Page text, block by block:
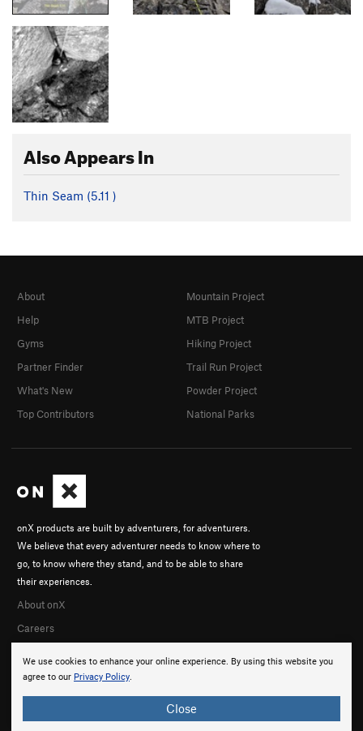
Also Appears In
Thin Seam (5.11 )
We use cookies to enhance your online experience. By using this website you
agree to our Privacy Policy.
Close
onX products are built by adventurers, for adventurers.
We believe that every adventurer needs to know where to
go, to know where they stand, and to be able to share
their experiences.
About onX
Careers
About
Help
Gyms
Partner Finder
What's New
Top Contributors
Mountain Project
MTB Project
Hiking Project
Trail Run Project
Powder Project
National Parks